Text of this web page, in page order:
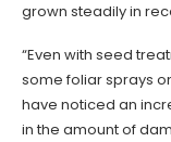
grown steadily in
“Even with seed
some foliar sprays
have noticed an
in the amount of